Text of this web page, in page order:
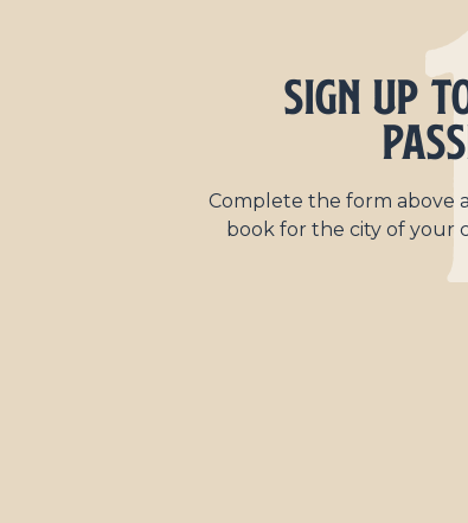
Sign Up
Complete the form above
book for the city of your